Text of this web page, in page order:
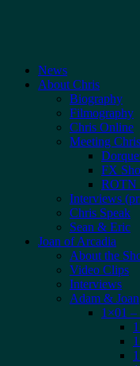
News
About Chris
Biography
Filmography
Chris Online
Meeting Chris
FX
ROTN
Interviews
Chris Speak
Sean & Eric
Joan of Arcadia
About the
Video Clips
Interviews
Adam & Joan
1×01 –